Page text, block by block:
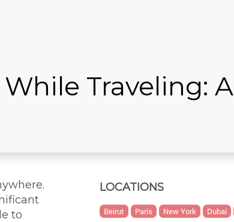
Traveling: A
to
LOCATIONS
Beirut Paris New York Dubai